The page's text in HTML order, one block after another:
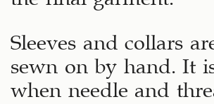
Sleeves and collars
sewn on by hand. It
when needle and